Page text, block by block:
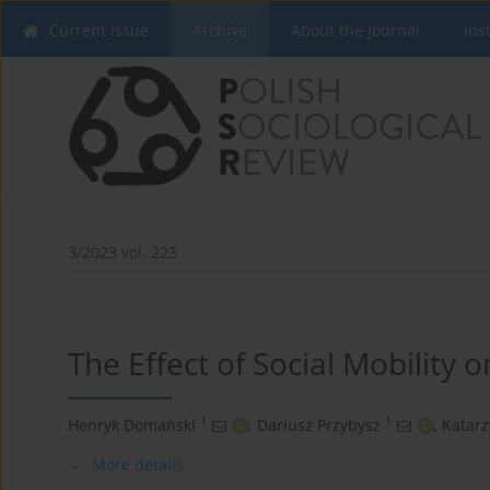
Current issue Archive About the Journal
3/2023 vol. 223
The Effect of Social Mobility
Henryk Domański 1 , Dariusz Przybysz 1 ,
More details